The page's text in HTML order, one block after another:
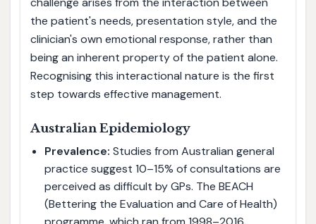
the patient's needs, presentation style, and the
clinician's own emotional response, rather than
being an inherent property of the patient alone.
Recognising this interactional nature is the first
step towards effective management.
Australian Epidemiology
Prevalence: Studies from Australian general
practice suggest 10–15% of consultations are
perceived as difficult by GPs. The BEACH
(Bettering the Evaluation and Care of Health)